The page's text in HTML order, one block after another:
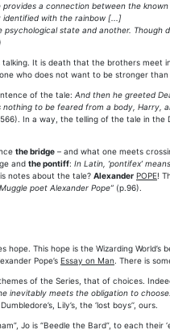
a connection between the
identified with the rainbow [...]
state and another.
It is death that the brothers
who does not want to be stronger
of the tale: And then he greeted
nothing to be feared from a body, Harry,
In a way, the telling of the tale in
the bridge – and what one meets
and the pontiff: In Latin, ‘pontifex’
notes about the tale? Alexander POPE!
poet Alexander Pope” (p.96).
This hope is the Wizarding
Pope’s Essay on Man. There is
of the Series, that of choices.
inevitably meets the obligation to
Lily’s, the ‘lost boys’’, ours.
Jo is “Beedle the Bard”, to each